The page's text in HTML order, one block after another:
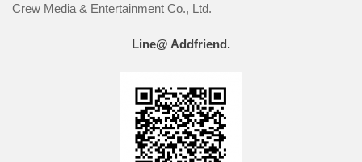
Crew Media & Entertainment Co., Ltd.
Line@ Addfriend.